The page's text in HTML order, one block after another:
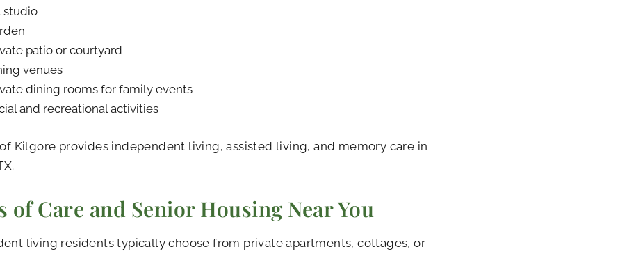
studio
patio or courtyard
venues
dining rooms for family events
and recreational activities
Kilgore provides independent living, assisted living, and memory care in
of Care and Senior Housing Near You
living residents typically choose from private apartments, cottages, or